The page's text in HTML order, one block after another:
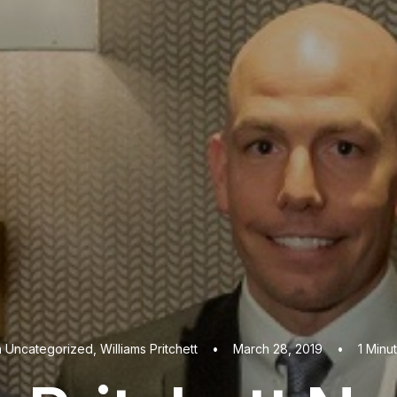
Uncategorized Williams Pritchett • March 28, 2019 • 1